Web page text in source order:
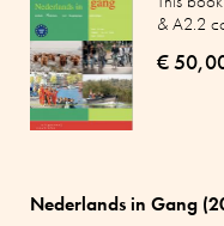
& A2.2
€
Nederlands in Gang